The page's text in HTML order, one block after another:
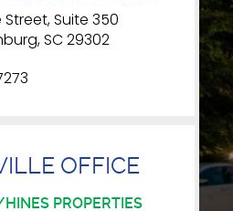
Street, Suite 350
SC 29302
OFFICE
PROPERTIES